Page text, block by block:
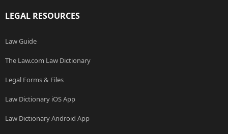
LEGAL RESOURCES
Law Guide
The Law.com Law Dictionary
Legal Forms & Files
Law Dictionary iOS App
Law Dictionary Android App